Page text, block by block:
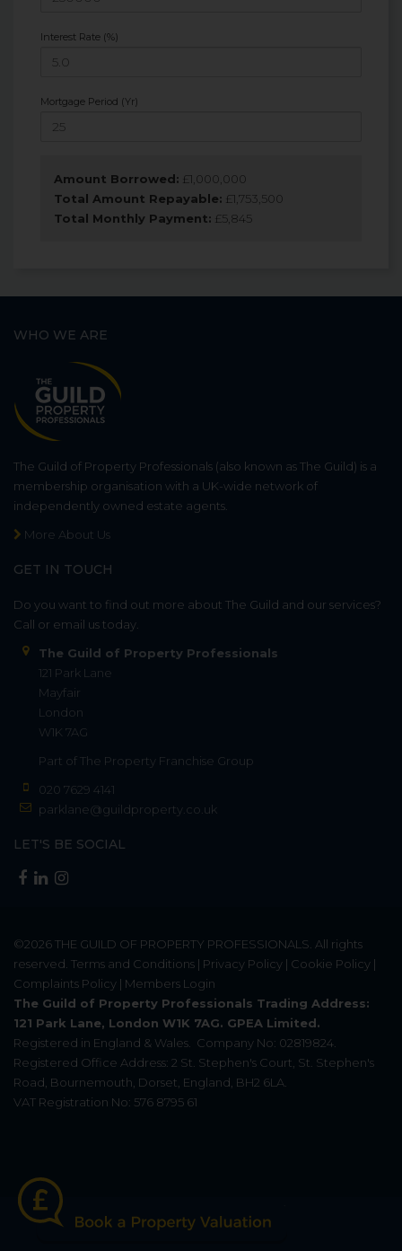
Interest Rate (%)
Mortgage Period (Yr)
Amount Borrowed: £ 1,000,000
Total Amount Repayable: £ 1,753,500
Total Monthly Payment: £ 5,845
WHO WE ARE
The Guild of Property Professionals (also known as The Guild) is a
membership organisation with a UK-wide network of
independently owned estate agents.
More About Us
GET IN TOUCH
Do you want to find out more about The Guild and our services?
Call or email us today.
The Guild of Property Professionals
121 Park Lane
Mayfair
London
W1K 7AG
Part of The Property Franchise Group
020 7629 4141
parklane@guildproperty.co.uk
LET'S BE SOCIAL
©2026THE GUILD OF PROPERTY PROFESSIONALS. All rights
reserved. Terms and Conditions | Privacy Policy | Cookie Policy |
Complaints Policy | Members Login
The Guild of Property Professionals Trading Address:
121 Park Lane, London W1K 7AG. GPEA Limited.
Registered in England & Wales. Company No: 02819824.
Registered Office Address: 2 St. Stephen's Court, St. Stephen's
Road, Bournemouth, Dorset, England, BH2 6LA.
VAT Registration No: 576 8795 61